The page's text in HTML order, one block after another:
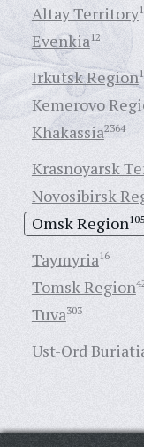
Altay Territory
Evenkia12
Irkutsk Region
Kemerovo
Khakassia2364
Krasnoyarsk
Novosibirsk
Omsk Region
Taymyria16
Tomsk Region
Tuva303
Ust-Ord